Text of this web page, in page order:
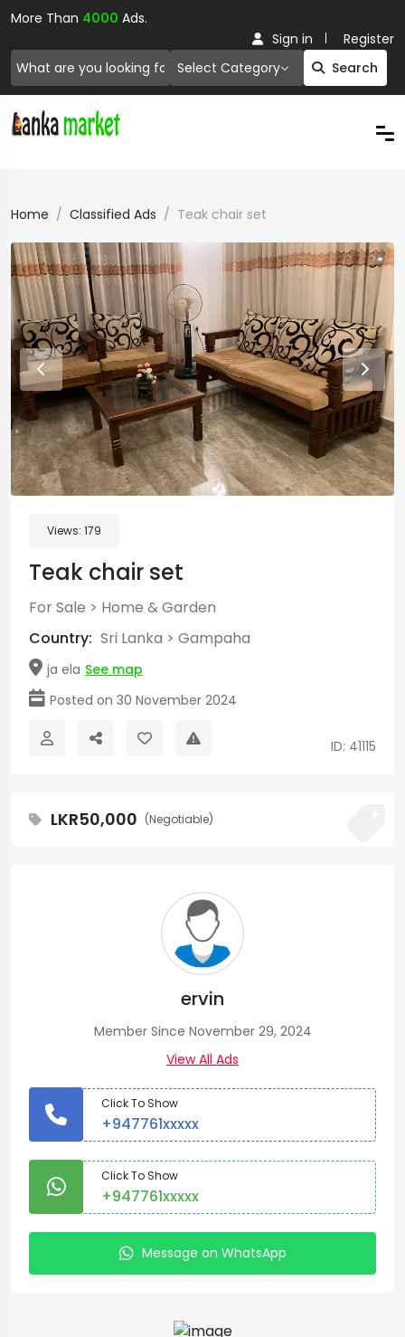
More Than 4000 Ads.
Select Category Search
Sign in Register
Home Classified Ads Teak chair set
Views: 179
Teak chair set
For Sale > Home & Garden
Country: Sri Lanka > Gampaha
ja ela See map
Posted on 30 November 2024
ID: 41115
LKR50,000 (Negotiable)
ervin
Member Since November 29, 2024
View All Ads
Click To Show
+947761xxxxx
Click To Show
+947761xxxxx
Message on WhatsApp